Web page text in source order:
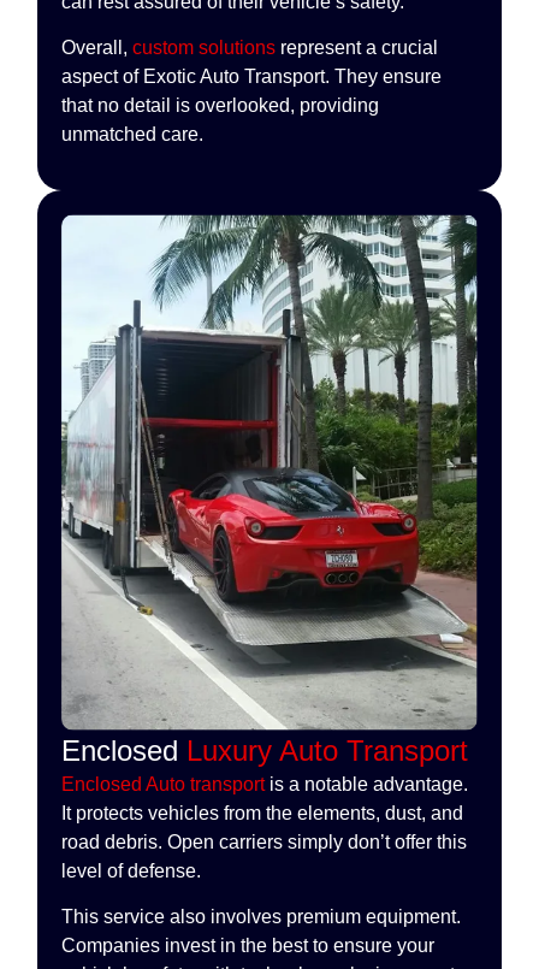
Overall,custom solutions represent a crucial
aspect of Exotic Auto Transport. They ensure
that no detail is overlooked, providing
unmatched care.
Enclosed Luxury Auto Transport
Enclosed Auto transportis a notable advantage.
It protects vehicles from the elements, dust, and
road debris. Open carriers simply don’t offer this
level of defense.
This service also involves premium equipment.
Companies invest in the best to ensure your